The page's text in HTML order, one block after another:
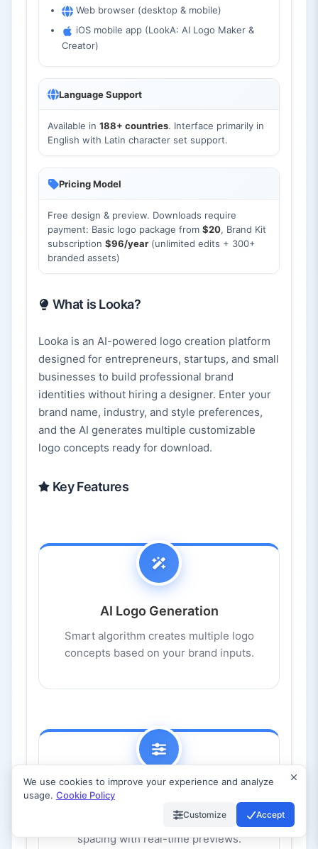
Web browser (desktop & mobile)
iOS mobile app (LookA: AI Logo Maker &
Creator)
Language Support
Available in 188+ countries. Interface primarily in
English with Latin character set support.
Pricing Model
Free design & preview. Downloads require
payment: Basic logo package from $20, Brand Kit
subscription $96/year (unlimited edits + 300+
branded assets)
What is Looka?
Looka is an AI-powered logo creation platform
designed for entrepreneurs, startups, and small
businesses to build professional brand
identities without hiring a designer. Enter your
brand name, industry, and style preferences,
and the AI generates multiple customizable
logo concepts ready for download.
Key Features
AI Logo Generation
Smart algorithm creates multiple logo
concepts based on your brand inputs.
Full Customization
Edit fonts, colors, symbols, layouts, and
spacing with real-time previews.
We use cookies to improve your experience and analyze
usage. Cookie Policy
Customize Accept